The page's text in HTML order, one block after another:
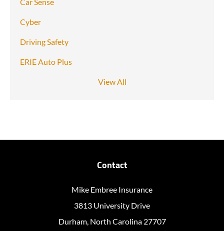
Cyber
Driving Safety
ERIE Auto Plus
View All
Contact
Mike Embree Insurance
3813 University Drive
Durham, North Carolina 27707